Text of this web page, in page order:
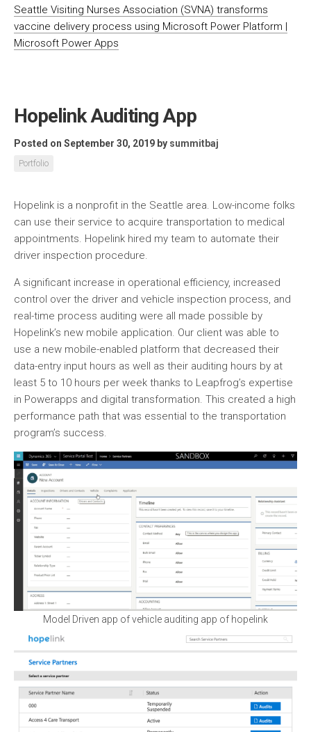
Seattle Visiting Nurses Association (SVNA) transforms
vaccine delivery process using Microsoft Power Platform |
Microsoft Power Apps
Hopelink Auditing App
Posted on September 30, 2019 by summitbaj
Portfolio
Hopelink is a nonprofit in the Seattle area. Low-income folks
can use their service to acquire transportation to medical
appointments. Hopelink hired my team to automate their
driver inspection procedure.
A significant increase in operational efficiency, increased
control over the driver and vehicle inspection process, and
real-time process auditing were all made possible by
Hopelink’s new mobile application. Our client was able to
use a new mobile-enabled platform that decreased their
data-entry input hours as well as their auditing hours by at
least 5 to 10 hours per week thanks to Leapfrog’s expertise
in Powerapps and digital transformation. This created a high
performance path that was essential to the transportation
program’s success.
Model Driven app of vehicle auditing app of hopelink